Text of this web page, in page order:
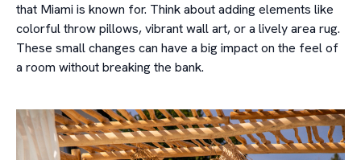
that Miami is known for. Think about adding elements like
colorful throw pillows, vibrant wall art, or a lively area rug.
These small changes can have a big impact on the feel of
a room without breaking the bank.